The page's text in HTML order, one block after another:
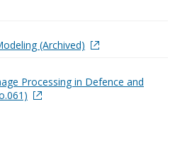
(Archived)
Processing in Defence and